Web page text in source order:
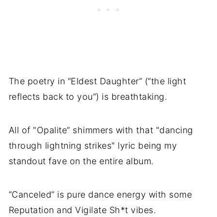
The poetry in “Eldest Daughter” (“the light
reflects back to you”) is breathtaking.
All of "Opalite” shimmers with that "dancing
through lightning strikes" lyric being my
standout fave on the entire album.
“Canceled” is pure dance energy with some
Reputation and Vigilate Sh*t vibes.